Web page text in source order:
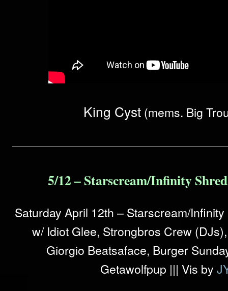
King Cyst(mems. Big
5/12 – Starscream/Infinity Shred
Saturday April 12th – Starscream/
w/ Idiot Glee, Strongbros Crew
Giorgio Beatsaface, Burger
Getawolfpup ||| Vis by